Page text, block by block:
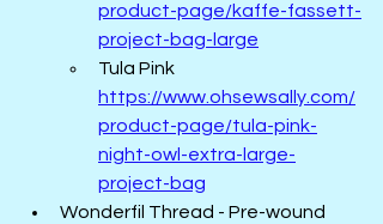
product-page/kaffe-fassett-
project-bag-large
Tula Pink
https://www.ohsewsally.com/
product-page/tula-pink-
night-owl-extra-large-
project-bag
Wonderfil Thread - Pre-wound